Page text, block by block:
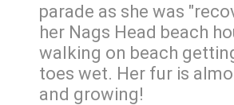
parade as she was
her Nags Head beach
walking on beach
toes wet. Her fur is
and growing!